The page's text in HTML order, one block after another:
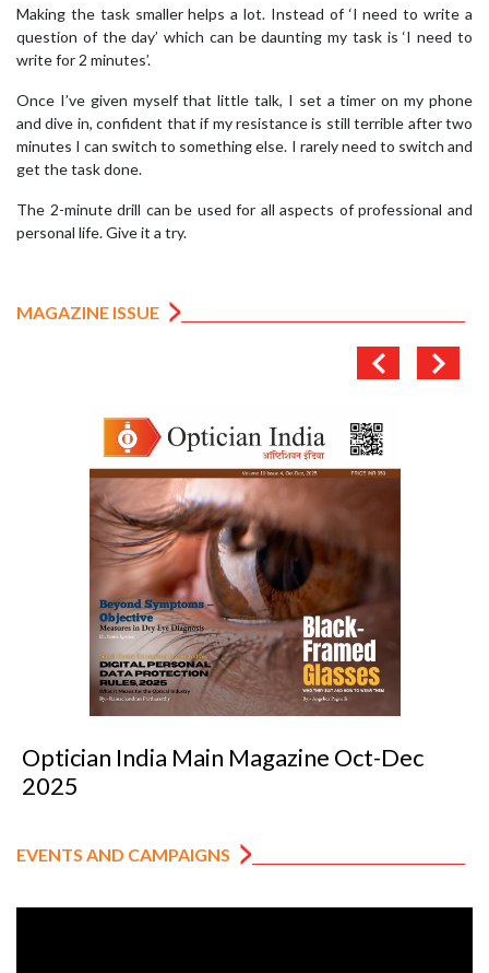
Making the task smaller helps a lot. Instead of ‘I need to write a
question of the day’ which can be daunting my task is ‘I need to
write for 2 minutes’.
Once I’ve given myself that little talk, I set a timer on my phone
and dive in, confident that if my resistance is still terrible after two
minutes I can switch to something else. I rarely need to switch and
get the task done.
The 2-minute drill can be used for all aspects of professional and
personal life. Give it a try.
MAGAZINE ISSUE
Optician India Main Magazine Oct-Dec
2025
EVENTS AND CAMPAIGNS